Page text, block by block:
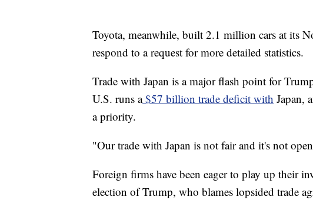
Toyota, meanwhile, built 2.1 million cars at its
respond to a request for more detailed statistics.
Trade with Japan is a major flash point for
U.S. runs a$57 billion trade deficit with Japan,
a priority.
"Our trade with Japan is not fair and it's not
Foreign firms have been eager to play up their
election of Trump, who blames lopsided trade